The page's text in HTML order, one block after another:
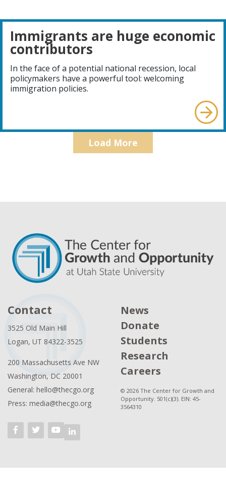
Immigrants are huge economic
contributors
In the face of a potential national recession, local
policymakers have a powerful tool: welcoming
immigration policies.
Load More
Contact
3525 Old Main Hill
Logan, UT 84322-3525
200 Massachusetts Ave NW
Washington, DC 20001
General: hello@thecgo.org
Press: media@thecgo.org
News
Donate
Students
Research
Careers
© 2026 The Center for Growth and
Opportunity. 501(c)(3). EIN: 45-
3564310